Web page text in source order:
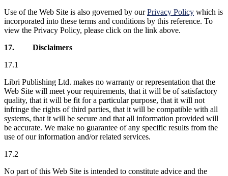
Use of the Web Site is also governed by our Privacy Policy which is
incorporated into these terms and conditions by this reference. To
view the Privacy Policy, please click on the link above.
17. Disclaimers
17.1
Libri Publishing Ltd. makes no warranty or representation that the
Web Site will meet your requirements, that it will be of satisfactory
quality, that it will be fit for a particular purpose, that it will not
infringe the rights of third parties, that it will be compatible with all
systems, that it will be secure and that all information provided will
be accurate. We make no guarantee of any specific results from the
use of our information and/or related services.
17.2
No part of this Web Site is intended to constitute advice and the